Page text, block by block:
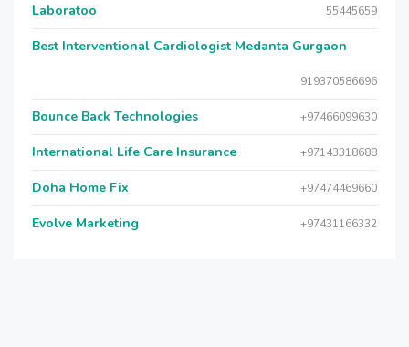
Laboratoo 55445659
Best Interventional Cardiologist Medanta Gurgaon
919370586696
Bounce Back Technologies +97466099630
International Life Care Insurance +97143318688
Doha Home Fix +97474469660
Evolve Marketing +97431166332